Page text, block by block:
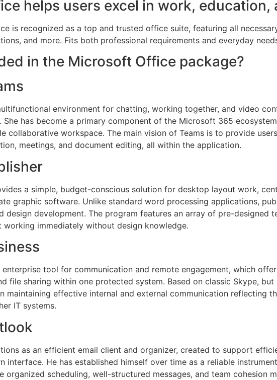
helps users excel in work, education,
is recognized as a top and trusted office suite, featuring all
and more. Fits both professional requirements and everyday
in the Microsoft Office package?
environment for chatting, working together, and video
She has become a primary component of the Microsoft 365
collaborative workspace. The main vision of Teams is to provide
meetings, and document editing, all within the application.
a simple, budget-conscious solution for desktop layout work,
graphic software. Unlike standard word processing applications,
design development. The program features an array of pre-designed
immediately without design knowledge.
enterprise tool for communication and remote engagement, which
file sharing within one protected system. Based on classic Skype,
maintaining effective internal and external communication reflecting
IT systems.
as an efficient email client and organizer, created to support
interface. He has established himself over time as a reliable
organized scheduling, well-structured messages, and team cohesion